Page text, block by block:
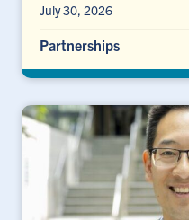
July 30, 2026
Partnerships